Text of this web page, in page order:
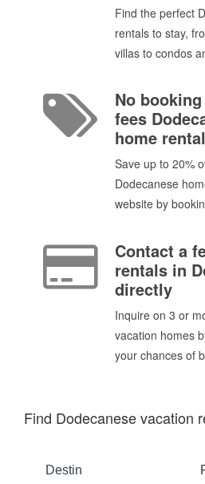
Find the perfect
rentals to stay,
villas to condos
No
fees
home
Save up to 20%
Dodecanese
website by
Contact a
rentals in
directly
Inquire on 3 or
vacation homes
your chances of
Find Dodecanese vacation
Destin